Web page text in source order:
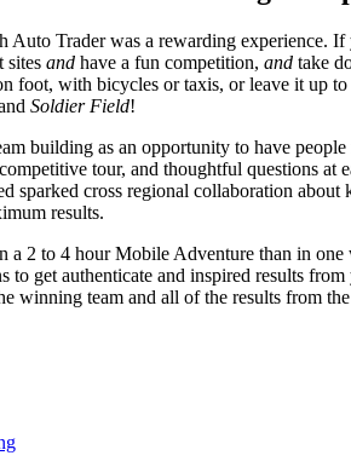
Auto Trader was a rewarding experience.
sites and have a fun competition, and take
foot, with bicycles or taxis, or leave it up
Soldier Field!
building as an opportunity to have
tour, and thoughtful questions
sparked cross regional collaboration
results.
2 to 4 hour Mobile Adventure than in one
to get authenticate and inspired results
winning team and all of the results from